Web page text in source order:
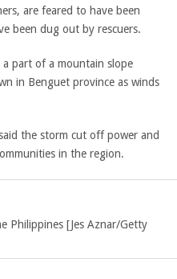
are feared to have been
been dug out by rescuers.
a part of a mountain slope
in Benguet province as winds
the storm cut off power and
in the region.
Philippines [Jes Aznar/Getty